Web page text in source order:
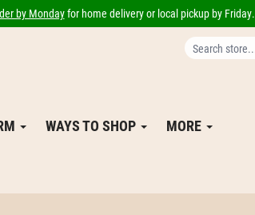
by Mondayfor home delivery or local pickup by Friday.
WAYS TO SHOP MORE